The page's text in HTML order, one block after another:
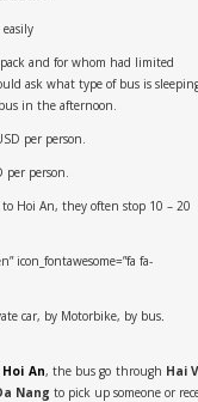
and for whom had limited
ask what type of bus is
in the afternoon.
per person.
person.
Hoi An, they often stop 10 – 20
icon_fontawesome=”fa fa-
car, by Motorbike, by bus
An, the bus go through Hai
Nang to pick up someone or